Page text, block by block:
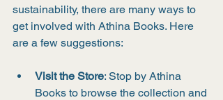
sustainability, there are many ways to
get involved with Athina Books. Here
are a few suggestions:
Visit the Store: Stop by Athina
Books to browse the collection and